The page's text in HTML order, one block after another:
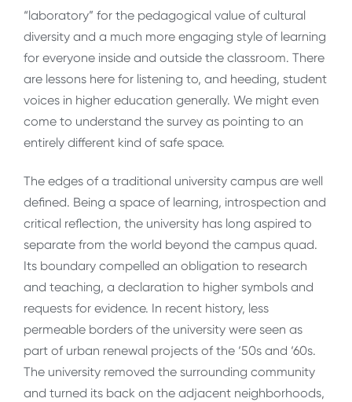
“laboratory” for the pedagogical value of cultural
diversity and a much more engaging style of learning
for everyone inside and outside the classroom. There
are lessons here for listening to, and heeding, student
voices in higher education generally. We might even
come to understand the survey as pointing to an
entirely different kind of safe space.
The edges of a traditional university campus are well
defined. Being a space of learning, introspection and
critical reflection, the university has long aspired to
separate from the world beyond the campus quad.
Its boundary compelled an obligation to research
and teaching, a declaration to higher symbols and
requests for evidence. In recent history, less
permeable borders of the university were seen as
part of urban renewal projects of the ‘50s and ‘60s.
The university removed the surrounding community
and turned its back on the adjacent neighborhoods,